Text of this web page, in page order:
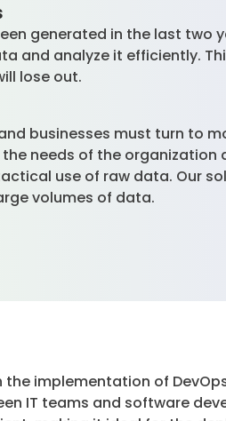
generated in the last two
and analyze it efficiently.
lose out.
businesses must turn to
needs of the
use of raw data. Our
volumes of data.
implementation of
IT teams and software